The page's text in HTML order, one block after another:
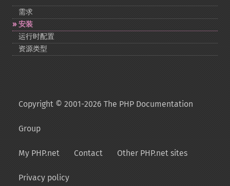
需求
安装
运行时配置
资源类型
Copyright © 2001-2026 The PHP Documentation
Group
My PHP.net Contact Other PHP.net sites
Privacy policy